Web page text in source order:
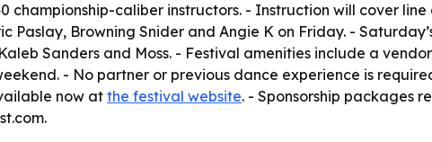
championship-caliber instructors. - Instruction will cover
Paslay, Browning Snider and Angie K on Friday. -
Sanders and Moss. - Festival amenities include a
- No partner or previous dance experience is
now at the festival website. - Sponsorship packages